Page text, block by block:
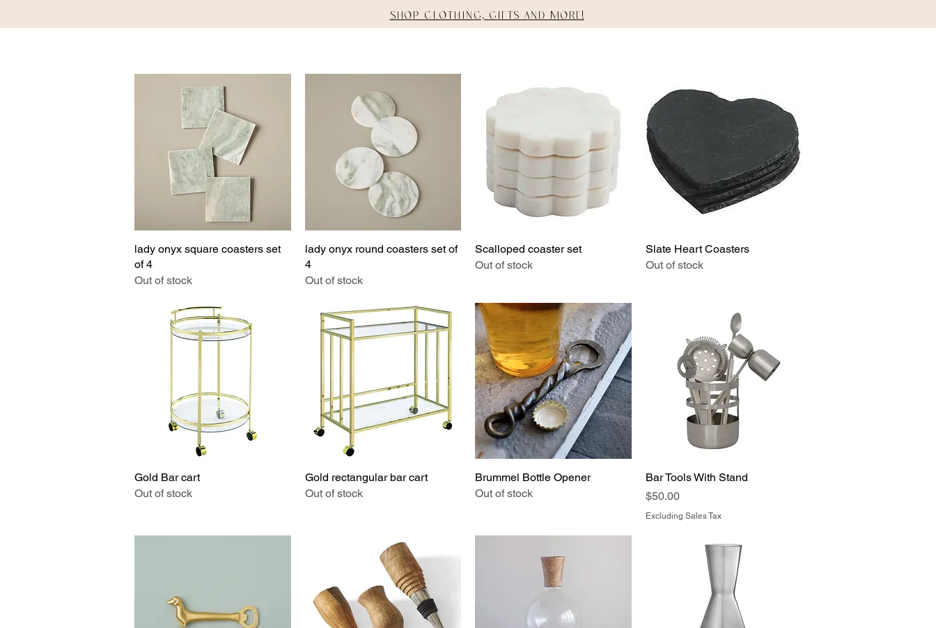
Shop clothing, gifts and more!
Quick View
lady onyx square coasters set
of 4
Out of stock
Quick View
lady onyx round coasters set of
4
Out of stock
Quick View
Scalloped coaster set
Out of stock
Quick View
Slate Heart Coasters
Out of stock
Quick View
Gold Bar cart
Out of stock
Quick View
Gold rectangular bar cart
Out of stock
Quick View
Brummel Bottle Opener
Out of stock
Quick View
Bar Tools With Stand
Price
$50.00
Excluding Sales Tax